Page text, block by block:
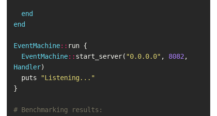
end
end
EventMachine:: run {
EventMachine:: start_server( "0.0.0.0" , 8082 ,
Handler)
puts
"Listening..."
}
# Benchmarking results: